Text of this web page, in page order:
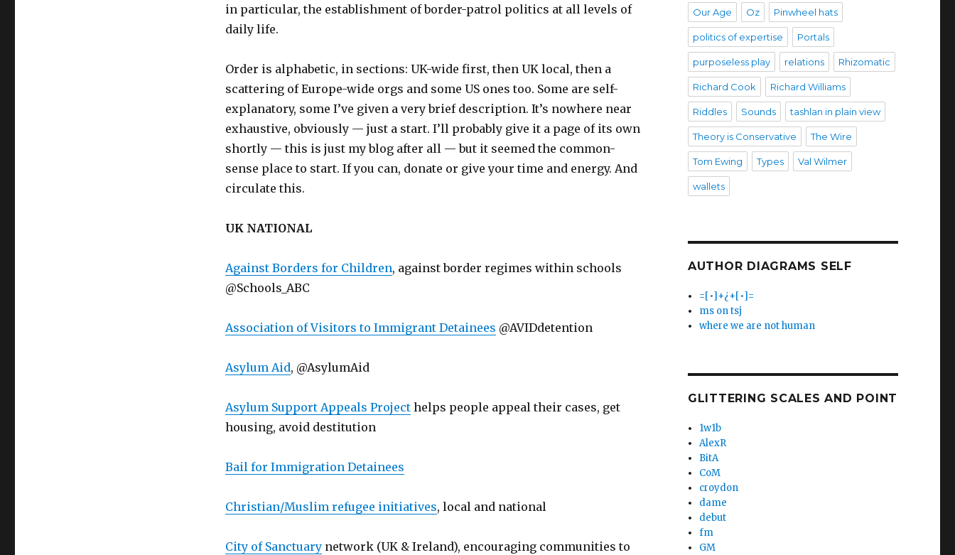
in particular, the establishment of border-patrol politics at all levels of
daily life.
Order is alphabetic, in sections: UK-wide first, then UK local, then a
scattering of Europe-wide orgs and some US ones too. Some are self-
explanatory, some I’ve given a very brief description. It’s nowhere near
exhaustive, obviously — just a start. I’ll probably give it a page of its own
shortly — this is just my blog after all — but it seemed the common-
sense place to start. If you can, donate or give your time and energy. And
circulate this.
UK NATIONAL
Against Borders for Children, against border regimes within schools
@Schools_ABC
Association of Visitors to Immigrant Detainees @AVIDdetention
Asylum Aid, @AsylumAid
Asylum Support Appeals Projecthelps people appeal their cases, get
housing, avoid destitution
Bail for Immigration Detainees
Christian/Muslim refugee initiatives, local and national
City of Sanctuarynetwork (UK & Ireland), encouraging communities to
Our Age Oz Pinwheel hats
politics of expertise Portals
purposeless play relations Rhizomatic
Richard Cook Richard Williams
Riddles Sounds tashlan in plain view
Theory is Conservative The Wire
Tom Ewing Types Val Wilmer
wallets
AUTHOR DIAGRAMS SELF
=[•]+¿+[•]=
ms on tsj
where we are not human
GLITTERING SCALES AND POINT
1w1b
AlexR
BitA
CoM
croydon
dame
debut
fm
GM